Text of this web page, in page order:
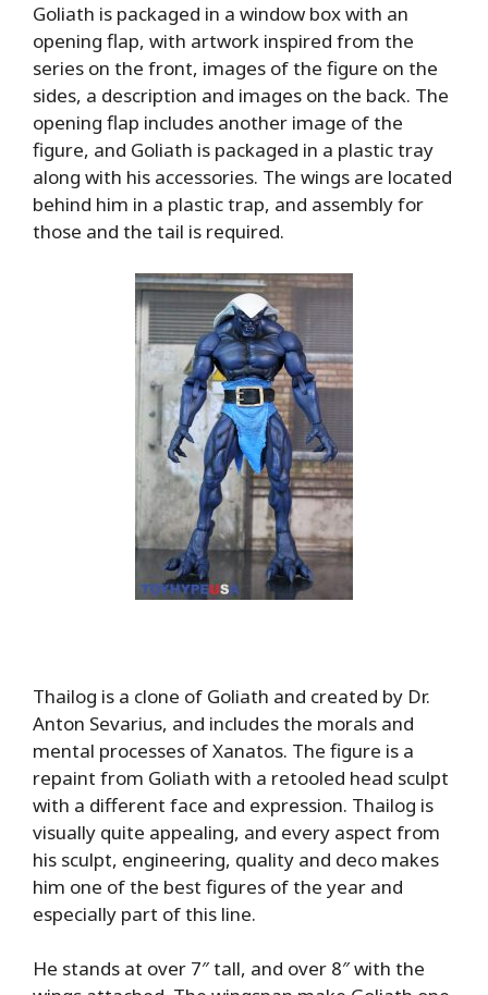
Goliath is packaged in a window box with an
opening flap, with artwork inspired from the
series on the front, images of the figure on the
sides, a description and images on the back. The
opening flap includes another image of the
figure, and Goliath is packaged in a plastic tray
along with his accessories. The wings are located
behind him in a plastic trap, and assembly for
those and the tail is required.
Thailog is a clone of Goliath and created by Dr.
Anton Sevarius, and includes the morals and
mental processes of Xanatos. The figure is a
repaint from Goliath with a retooled head sculpt
with a different face and expression. Thailog is
visually quite appealing, and every aspect from
his sculpt, engineering, quality and deco makes
him one of the best figures of the year and
especially part of this line.
He stands at over 7″ tall, and over 8″ with the